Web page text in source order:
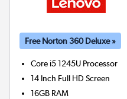
Free Norton 360 Deluxe »
Core i5 1245U Processor
14 Inch Full HD Screen
16GB RAM